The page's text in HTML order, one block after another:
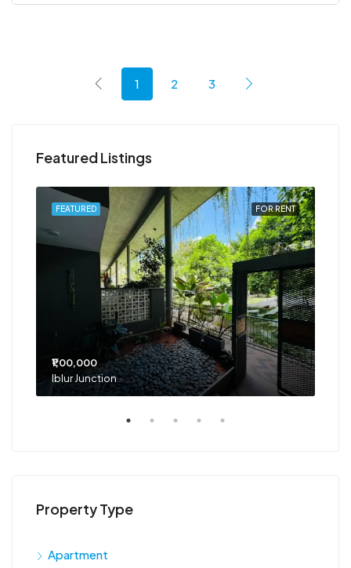
1 2 3
Featured Listings
FOR RENT
FEATURED
₹1,00,000
Iblur Junction
Property Type
Apartment